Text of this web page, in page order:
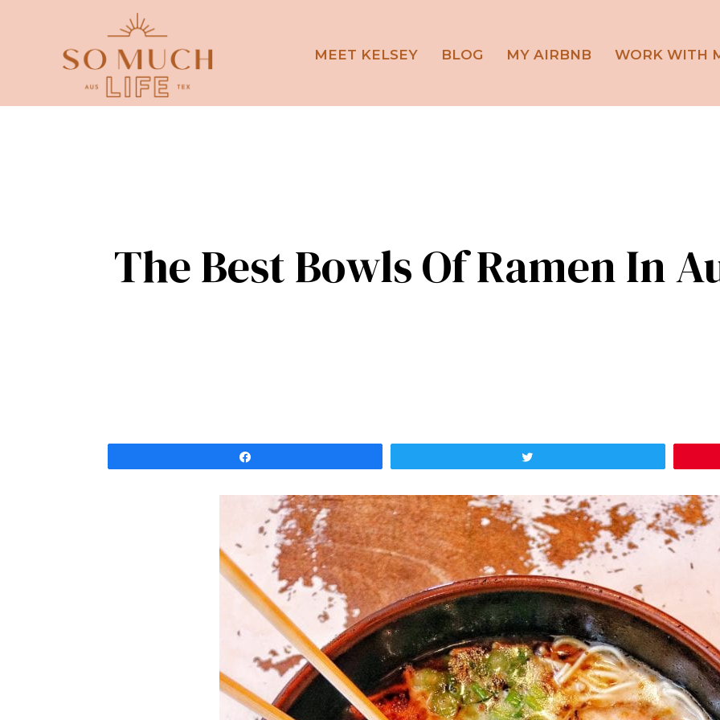
MEET KELSEY BLOG MY AIRBNB WORK WITH
The Best Bowls Of Ramen In